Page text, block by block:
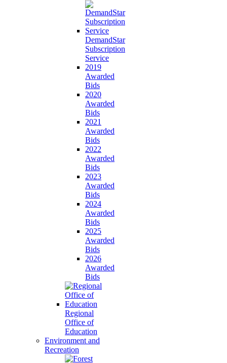
DemandStar
Subscription
Service
2019
Awarded
Bids
2020
Awarded
Bids
2021
Awarded
Bids
2022
Awarded
Bids
2023
Awarded
Bids
2024
Awarded
Bids
2025
Awarded
Bids
2026
Awarded
Bids
Regional
Office of
Education
Environment and
Recreation